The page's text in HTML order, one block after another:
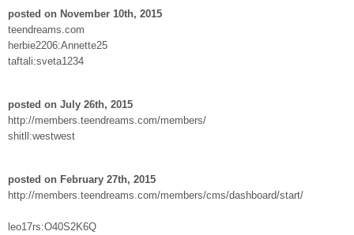
posted on November 10th, 2015
teendreams.com
herbie2206:Annette25
taftali:sveta1234
posted on July 26th, 2015
http://members.teendreams.com/members/
shitll:westwest
posted on February 27th, 2015
http://members.teendreams.com/members/cms/dashboard/start/
leo17rs:O40S2K6Q